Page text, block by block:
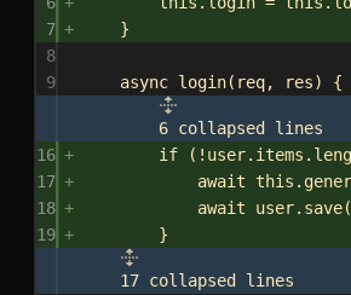
7
}
8
9
async login( req, res) {
6 collapsed lines
16
if (! user. items .
17
await this .
18
await user. save
19
}
17 collapsed lines